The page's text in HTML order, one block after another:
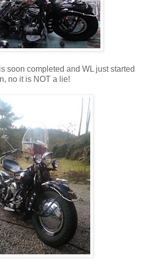
soon completed and WL just started
no it is NOT a lie!